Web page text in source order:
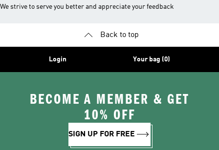
We strive to serve you better and appreciate your feedback
Back to top
Login Your bag (0)
BECOME A MEMBER & GET
10% OFF
SIGN UP FOR FREE